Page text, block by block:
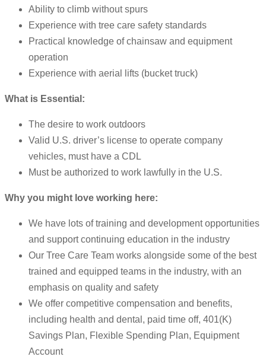
Ability to climb without spurs
Experience with tree care safety standards
Practical knowledge of chainsaw and equipment
operation
Experience with aerial lifts (bucket truck)
What is Essential:
The desire to work outdoors
Valid U.S. driver’s license to operate company
vehicles, must have a CDL
Must be authorized to work lawfully in the U.S.
Why you might love working here:
We have lots of training and development opportunities
and support continuing education in the industry
Our Tree Care Team works alongside some of the best
trained and equipped teams in the industry, with an
emphasis on quality and safety
We offer competitive compensation and benefits,
including health and dental, paid time off, 401(K)
Savings Plan, Flexible Spending Plan, Equipment
Account